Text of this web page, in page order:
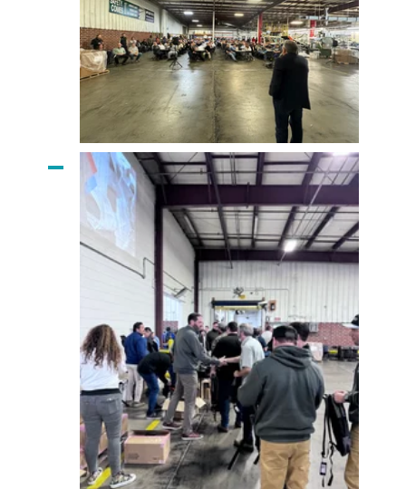
Alex Johnson
Addresses Employees
CEO Mike Vellano
Greets Employees